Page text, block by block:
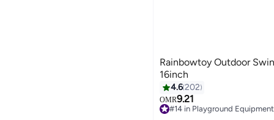
Rainbowtoy Outdoor Swing Seat
16inch
4.6202
OMR9.21
#14 in Playground Equipment
10+ sold recently